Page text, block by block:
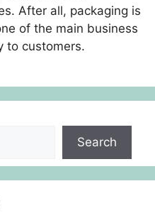
After all, packaging is
of the main business
to customers.
Search